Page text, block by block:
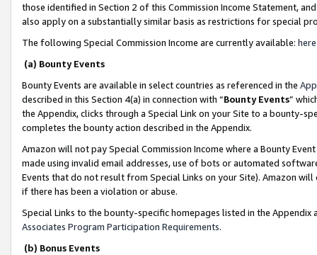
those identified in Section 2 of this Commission Income Statement,
also apply on a substantially similar basis as restrictions for special
The following Special Commission Income are currently available: here
(a) Bounty Events
Bounty Events are available in select countries as referenced in the
described in this Section 4(a) in connection with “Bounty Events”
the Appendix, clicks through a Special Link on your Site to a bounty-
completes the bounty action described in the Appendix.
Amazon will not pay Special Commission Income where a Bounty
made using invalid email addresses, use of bots or automated
Events that do not result from Special Links on your Site). Amazon
if there has been a violation or abuse.
Special Links to the bounty-specific homepages listed in the
Associates Program Participation Requirements.
(b) Bonus Events